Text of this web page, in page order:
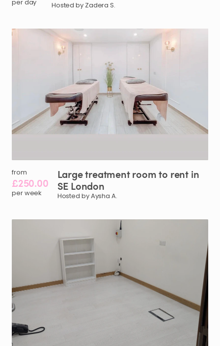
per day Hosted by Zadera S.
from
£250.00
per week
Largetreatmentroomto rent in
SE London
Hosted by Aysha A.